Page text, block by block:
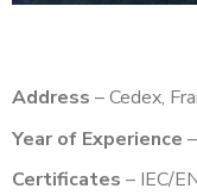
Address – Cedex,
Year of Experience
Certificates – IEC/